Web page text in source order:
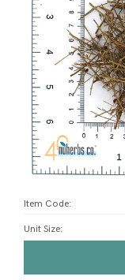
Item Code:
Unit Size: